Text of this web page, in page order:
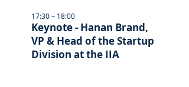
17:30 – 18:00
Keynote - Hanan Brand,
VP & Head of the Startup
Division at the IIA